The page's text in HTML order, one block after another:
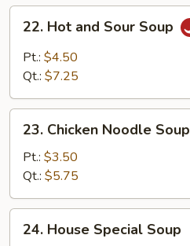
Mix
Soup
Hot
and
Sour
22. Hot and Sour Soup
Pt.: $4.50
Qt.: $7.25
Chicken
Noodle
Soup
23. Chicken Noodle Soup
Pt.: $3.50
Qt.: $5.75
House
24. House Special Soup